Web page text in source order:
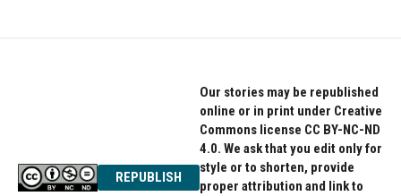
REPUBLISH
Our stories may be republished
online or in print under Creative
Commons license CC BY-NC-ND
4.0. We ask that you edit only for
style or to shorten, provide
proper attribution and link to